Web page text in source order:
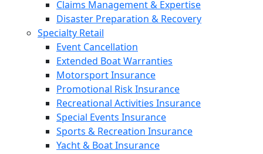
Claims Management & Expertise
Disaster Preparation & Recovery
Specialty Retail
Event Cancellation
Extended Boat Warranties
Motorsport Insurance
Promotional Risk Insurance
Recreational Activities Insurance
Special Events Insurance
Sports & Recreation Insurance
Yacht & Boat Insurance